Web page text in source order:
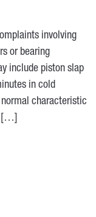
involving
or bearing
include piston slap
in cold
characteristic
[…]